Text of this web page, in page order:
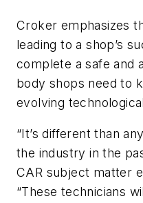
Croker emphasizes
leading to a shop’s
complete a safe and
body shops need to
evolving
“It’s different than
the industry in the
CAR subject matter
“These technicians